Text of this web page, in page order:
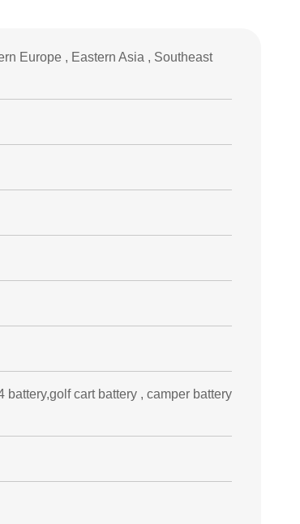
Europe , Eastern Asia , Southeast
cart battery , camper battery